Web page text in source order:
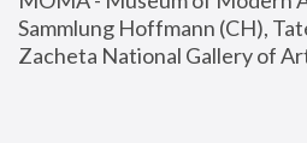
Sammlung Hoffmann (CH),
Zacheta National Gallery of